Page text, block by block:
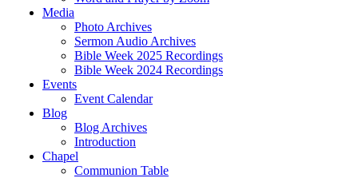
Media
Photo Archives
Sermon Audio Archives
Bible Week 2025 Recordings
Bible Week 2024 Recordings
Events
Event Calendar
Blog
Blog Archives
Introduction
Chapel
Communion Table